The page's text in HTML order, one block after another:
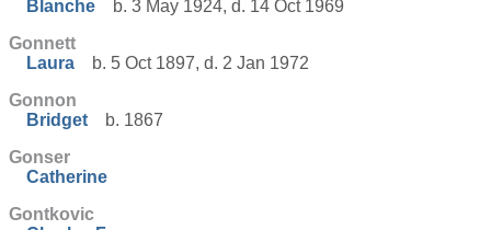
Blanche
b. 3 May 1924, d. 14 Oct 1969
Gonnett
Laura
b. 5 Oct 1897, d. 2 Jan 1972
Gonnon
Bridget
b. 1867
Gonser
Catherine
Gontkovic